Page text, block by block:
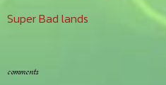
Super Bad lands
comments